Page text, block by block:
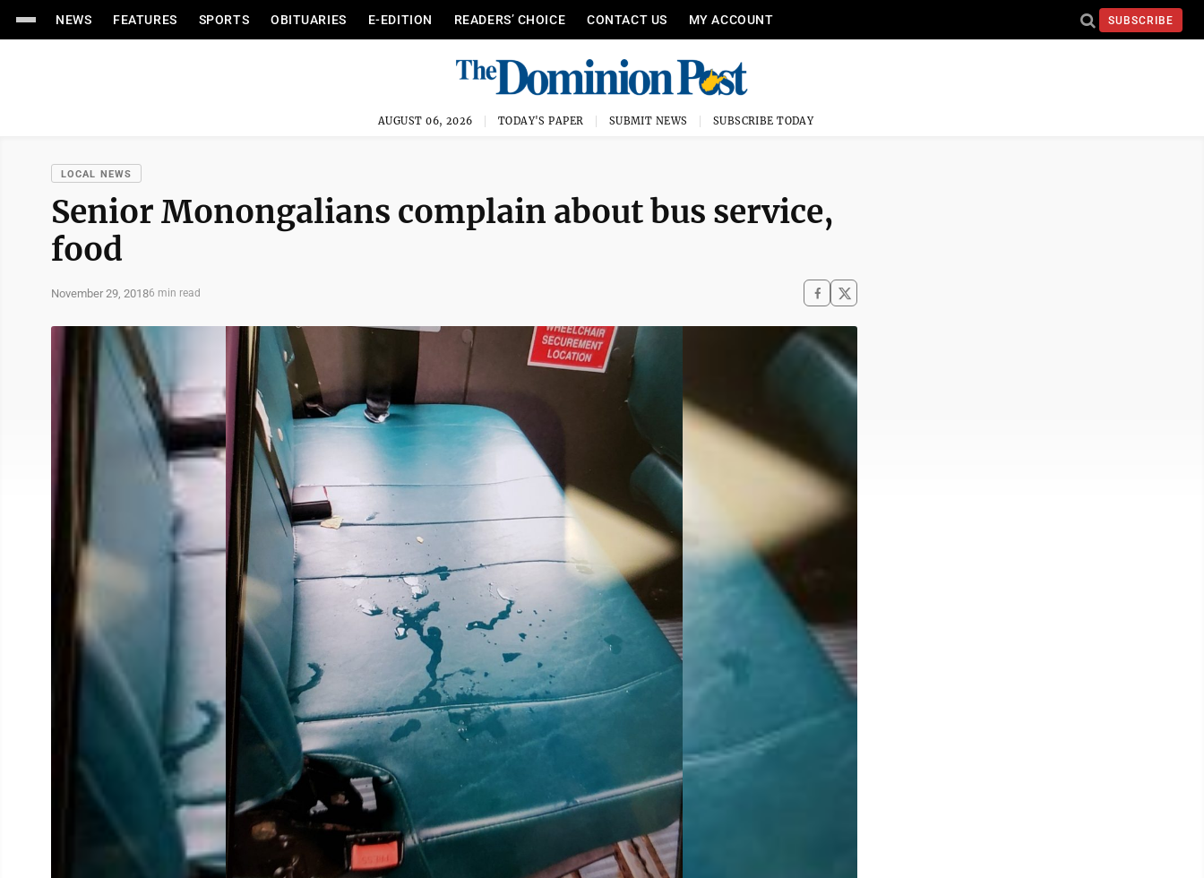
NEWS FEATURES SPORTS OBITUARIES E-EDITION READERS’ CHOICE CONTACT US MY ACCOUNT SUBSCRIBE
AUGUST 06, 2026 TODAY'S PAPER SUBMIT NEWS SUBSCRIBE TODAY
LOCAL NEWS
Senior Monongalians complain about bus service,
food
November 29, 20186 min read